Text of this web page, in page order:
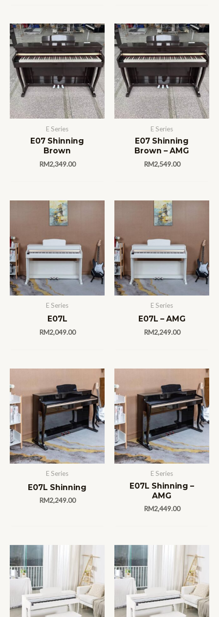
E Series
E07 Shinning
Brown
RM2,349.00
E Series
E07 Shinning
Brown – AMG
RM2,549.00
E Series
E07L
RM2,049.00
E Series
E07L – AMG
RM2,249.00
E Series
E07L Shinning
RM2,249.00
E Series
E07L Shinning –
AMG
RM2,449.00